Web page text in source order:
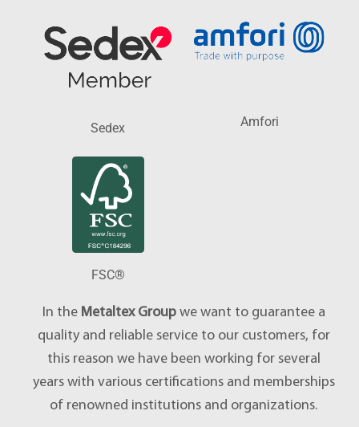
FSC®
Sedex Amfori
In the Metaltex Groupwe want to guarantee a
quality and reliable service to our customers, for
this reason we have been working for several
years with various certifications and memberships
of renowned institutions and organizations.